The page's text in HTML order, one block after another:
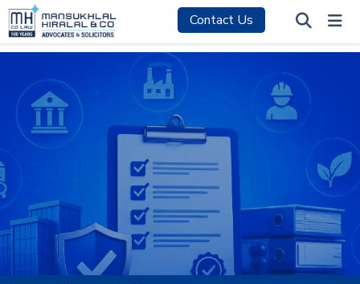
Contact Us